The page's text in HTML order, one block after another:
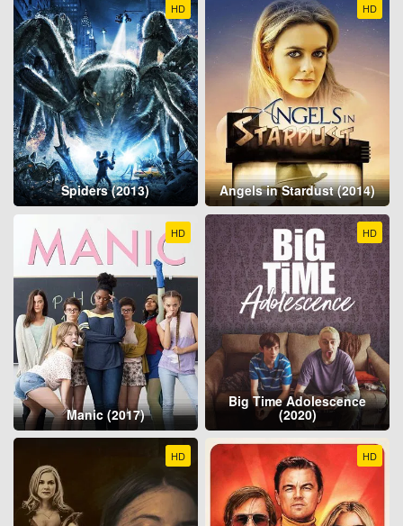
HD
Spiders (2013)
HD
Angels in Stardust (2014)
HD
Manic (2017)
HD
Big Time Adolescence
(2020)
HD HD